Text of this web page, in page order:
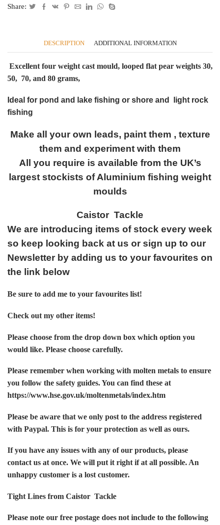
ledgering
Share:
DESCRIPTION ADDITIONAL INFORMATION
Excellent four weight cast mould, looped flat pear weights 30,
50, 70, and 80 grams,
Ideal for pond and lake fishing or shore and light rock
fishing
Make all your own leads, paint them , texture
them and experiment with them
All you require is available from the UK’s
largest stockists of Aluminium fishing weight
moulds
Caistor Tackle
We are introducing items of stock every week
so keep looking back at us or sign up to our
Newsletter by adding us to your favourites on
the link below
Be sure to add me to your favourites list!
Check out my other items!
Please choose from the drop down box which option you
would like. Please choose carefully.
Please remember when working with molten metals to ensure
you follow the safety guides. You can find these at
https://www.hse.gov.uk/moltenmetals/index.htm
Please be aware that we only post to the address registered
with Paypal. This is for your protection as well as ours.
If you have any issues with any of our products, please
contact us at once. We will put it right if at all possible. An
unhappy customer is a lost customer.
Tight Lines from Caistor Tackle
Please note our free postage does not include to the following